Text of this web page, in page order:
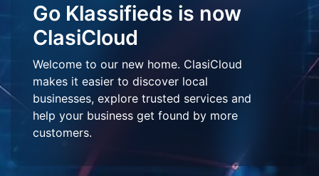
Go Klassifieds is now
ClasiCloud
Welcome to our new home. ClasiCloud
makes it easier to discover local
businesses, explore trusted services and
help your business get found by more
customers.